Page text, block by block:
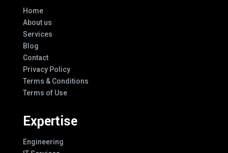
Home
About us
Services
Blog
Contact
Privacy Policy
Terms & Conditions
Terms of Use
Expertise
Engineering